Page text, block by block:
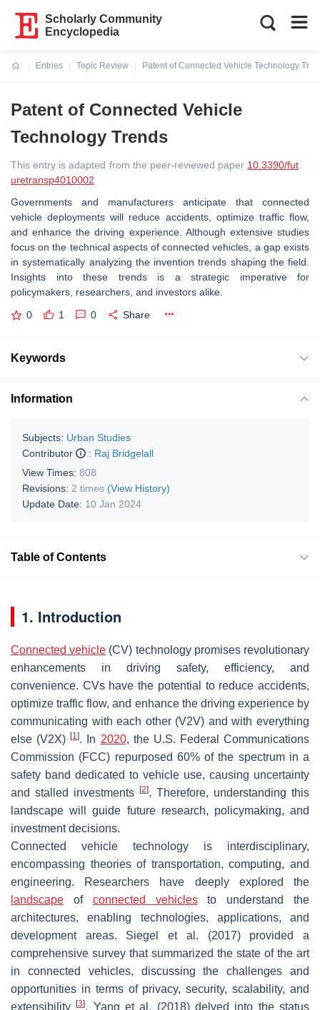
Scholarly Community
Encyclopedia
Entries
Topic Review
Patent of Connected Vehicle Technology
Patent of Connected Vehicle
Technology Trends
This entry is adapted from the peer-reviewed paper 10.3390/fut
uretransp4010002
Governments and manufacturers anticipate that connected
vehicle deployments will reduce accidents, optimize traffic flow,
and enhance the driving experience. Although extensive studies
focus on the technical aspects of connected vehicles, a gap exists
in systematically analyzing the invention trends shaping the field.
Insights into these trends is a strategic imperative for
policymakers, researchers, and investors alike.
0 1 0 Share
Keywords
Information
Subjects: Urban Studies
Contributor
: Raj Bridgelall
View Times: 808
Revisions: 2 times (View History)
Update Date: 10 Jan 2024
Table of Contents
1. Introduction
Connected vehicle (CV) technology promises revolutionary
enhancements in driving safety, efficiency, and
convenience. CVs have the potential to reduce accidents,
optimize traffic flow, and enhance the driving experience by
communicating with each other (V2V) and with everything
else (V2X)[1]. In 2020, the U.S. Federal Communications
Commission (FCC) repurposed 60% of the spectrum in a
safety band dedicated to vehicle use, causing uncertainty
and stalled investments
[2]. Therefore, understanding this
landscape will guide future research, policymaking, and
investment decisions.
Connected vehicle technology is interdisciplinary,
encompassing theories of transportation, computing, and
engineering. Researchers have deeply explored the
landscape of connected vehiclesto understand the
architectures, enabling technologies, applications, and
development areas. Siegel et al. (2017) provided a
comprehensive survey that summarized the state of the art
in connected vehicles, discussing the challenges and
opportunities in terms of privacy, security, scalability, and
extensibility[3]. Yang et al. (2018) delved into the status